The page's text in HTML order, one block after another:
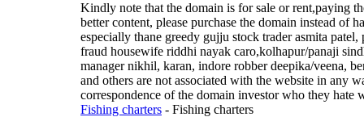
Kindly note that the domain is for sale or rent,paying
better content, please purchase the domain instead of
especially thane greedy gujju stock trader asmita
fraud housewife riddhi nayak caro,kolhapur/panaji
manager nikhil, karan, indore robber deepika/veena,
and others are not associated with the website in any
correspondence of the domain investor who they
Fishing charters - Fishing charters